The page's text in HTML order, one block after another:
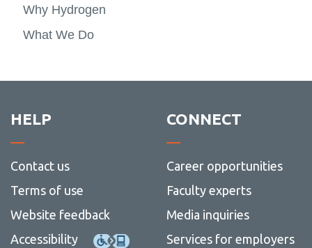
Why Hydrogen
What We Do
Research
Partners
more
Projects
-
HELP
Contact us
Terms of use
Website feedback
Accessibility
CONNECT
Career opportunities
Faculty experts
Media inquiries
Services for employers